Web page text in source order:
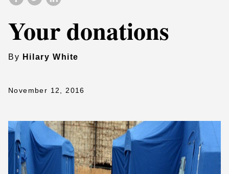
Your donations
By Hilary White
November 12, 2016